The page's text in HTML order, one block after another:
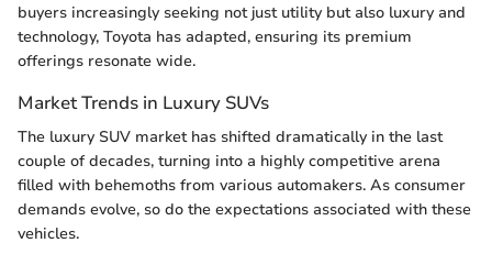
buyers increasingly seeking not just utility but also luxury and
technology, Toyota has adapted, ensuring its premium
offerings resonate wide.
Market Trends in Luxury SUVs
The luxury SUV market has shifted dramatically in the last
couple of decades, turning into a highly competitive arena
filled with behemoths from various automakers. As consumer
demands evolve, so do the expectations associated with these
vehicles.